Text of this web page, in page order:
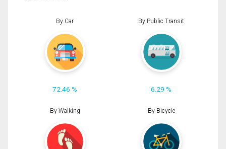
By Car
72.46 %
By Public Transit
6.29 %
By Walking By Bicycle